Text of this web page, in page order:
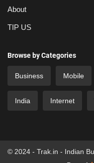
About
TIP US
Browse by Categories
Business Mobile
India Internet
© 2024 - Trak.in - Indian